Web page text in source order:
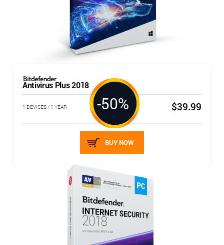
-50%
Antivirus Plus 2018
1 DEVICES / 1 YEAR $39.99
BUY NOW